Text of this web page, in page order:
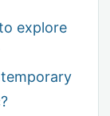
explore